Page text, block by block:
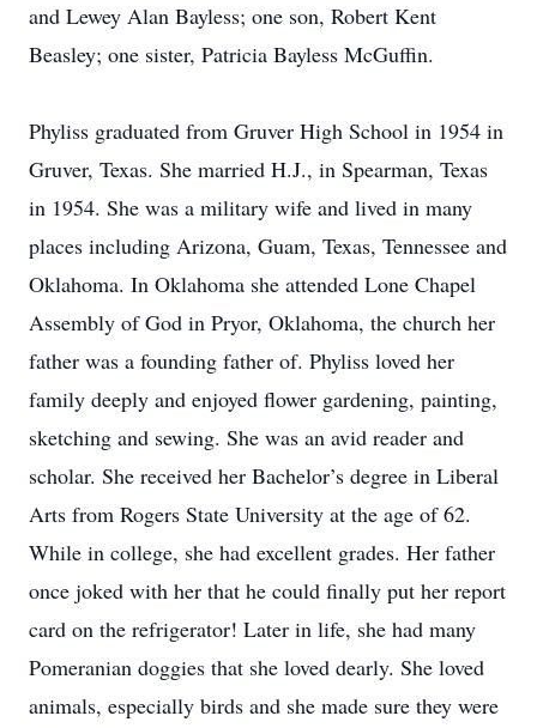
and Lewey Alan Bayless; one son, Robert Kent
Beasley; one sister, Patricia Bayless McGuffin.
Phyliss graduated from Gruver High School in 1954 in
Gruver, Texas. She married H.J., in Spearman, Texas
in 1954. She was a military wife and lived in many
places including Arizona, Guam, Texas, Tennessee and
Oklahoma. In Oklahoma she attended Lone Chapel
Assembly of God in Pryor, Oklahoma, the church her
father was a founding father of. Phyliss loved her
family deeply and enjoyed flower gardening, painting,
sketching and sewing. She was an avid reader and
scholar. She received her Bachelor’s degree in Liberal
Arts from Rogers State University at the age of 62.
While in college, she had excellent grades. Her father
once joked with her that he could finally put her report
card on the refrigerator! Later in life, she had many
Pomeranian doggies that she loved dearly. She loved
animals, especially birds and she made sure they were